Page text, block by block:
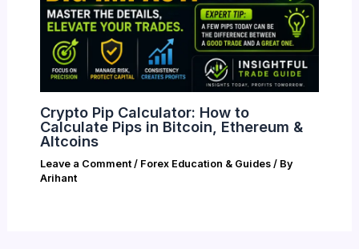
Crypto Pip Calculator: How to
Calculate Pips in Bitcoin, Ethereum &
Altcoins
Leave a Comment / Forex Education & Guides/ By
Arihant